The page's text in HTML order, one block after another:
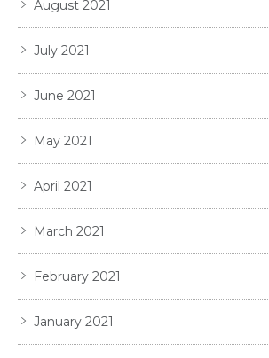
August 2021
July 2021
June 2021
May 2021
April 2021
March 2021
February 2021
January 2021